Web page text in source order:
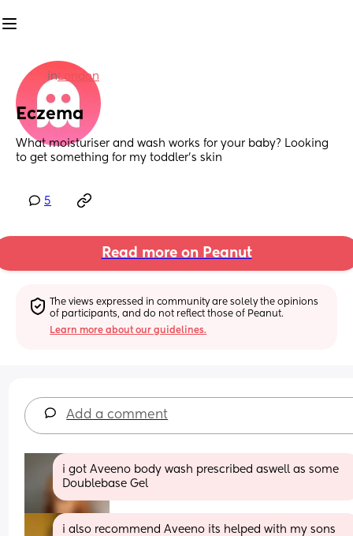
inLondon
Eczema
What moisturiser and wash works for your baby? Looking
to get something for my toddler’s skin
5
Read more on Peanut
The views expressed in community are solely the opinions
of participants, and do not reflect those of Peanut.
Learn more about our guidelines.
Add a comment
i got Aveeno body wash prescribed aswell as some
Doublebase Gel
i also recommend Aveeno its helped with my sons